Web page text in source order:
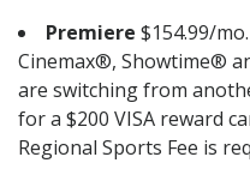
Premiere $154.99/
Cinemax®, Showtime®
are switching from
for a $200 VISA reward
Regional Sports Fee is